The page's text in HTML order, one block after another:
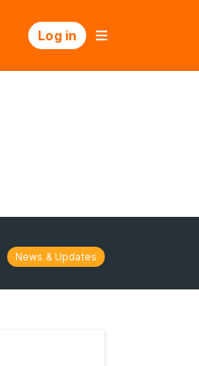
Log in
News & Updates